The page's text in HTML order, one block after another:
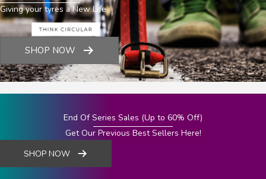
Giving your tyres a New Life
SHOP NOW
End Of Series Sales (Up to 60% Off)
Get Our Previous Best Sellers Here!
SHOP NOW